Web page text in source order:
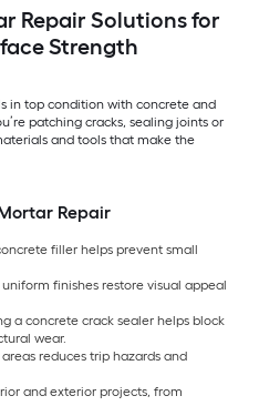
Repair Solutions for
Strength
in top condition with concrete and
patching cracks, sealing joints or
and tools that make the
Repair
filler helps prevent small
finishes restore visual appeal
a concrete crack sealer helps block
wear.
reduces trip hazards and
and exterior projects, from